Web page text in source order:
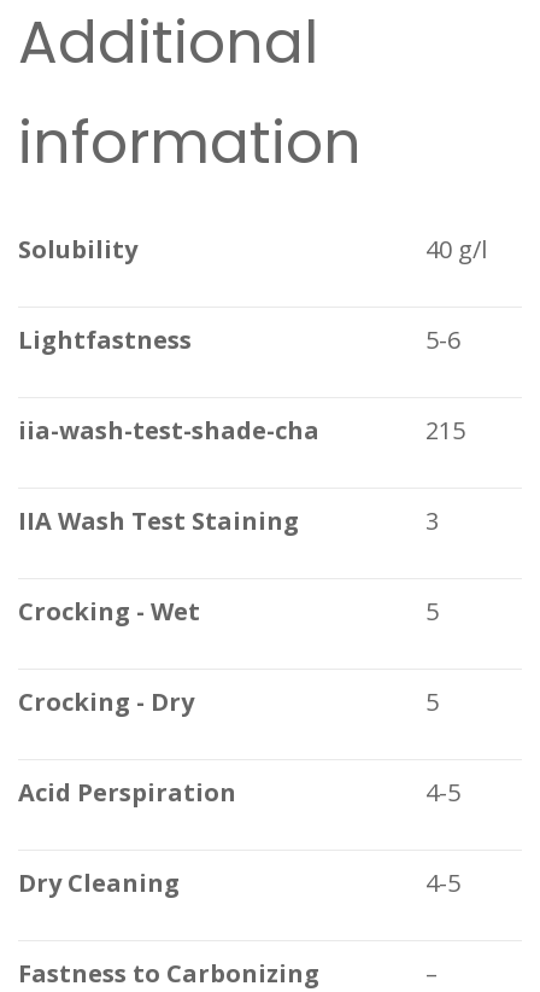
Additional
information
Solubility 40 g/l
Lightfastness 5-6
iia-wash-test-shade-cha 215
IIA Wash Test Staining 3
Crocking - Wet 5
Crocking - Dry 5
Acid Perspiration 4-5
Dry Cleaning 4-5
Fastness to Carbonizing –